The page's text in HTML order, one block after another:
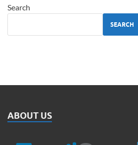
Search
SEARCH
ABOUT US